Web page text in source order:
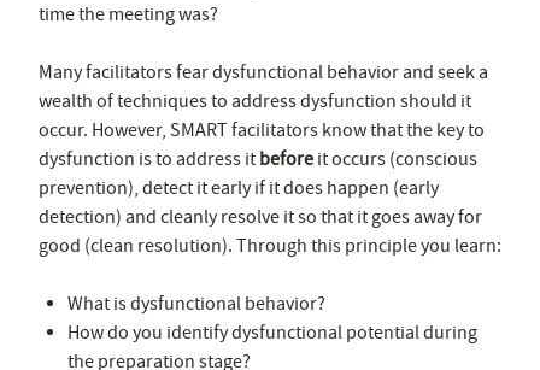
time the meeting was?
Many facilitators fear dysfunctional behavior and seek a
wealth of techniques to address dysfunction should it
occur. However, SMART facilitators know that the key to
dysfunction is to address it before it occurs (conscious
prevention), detect it early if it does happen (early
detection) and cleanly resolve it so that it goes away for
good (clean resolution). Through this principle you learn:
What is dysfunctional behavior?
How do you identify dysfunctional potential during
the preparation stage?